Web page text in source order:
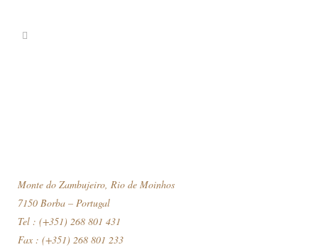
Monte do Zambujeiro, Rio de Moinhos
7150 Borba – Portugal
Tel : (+351) 268 801 431
Fax : (+351) 268 801 233